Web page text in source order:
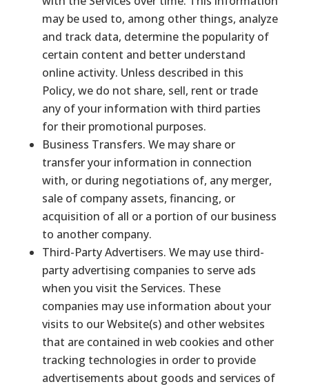
may be used to, among other things, analyze
and track data, determine the popularity of
certain content and better understand
online activity. Unless described in this
Policy, we do not share, sell, rent or trade
any of your information with third parties
for their promotional purposes.
Business Transfers. We may share or
transfer your information in connection
with, or during negotiations of, any merger,
sale of company assets, financing, or
acquisition of all or a portion of our business
to another company.
Third-Party Advertisers. We may use third-
party advertising companies to serve ads
when you visit the Services. These
companies may use information about your
visits to our Website(s) and other websites
that are contained in web cookies and other
tracking technologies in order to provide
advertisements about goods and services of